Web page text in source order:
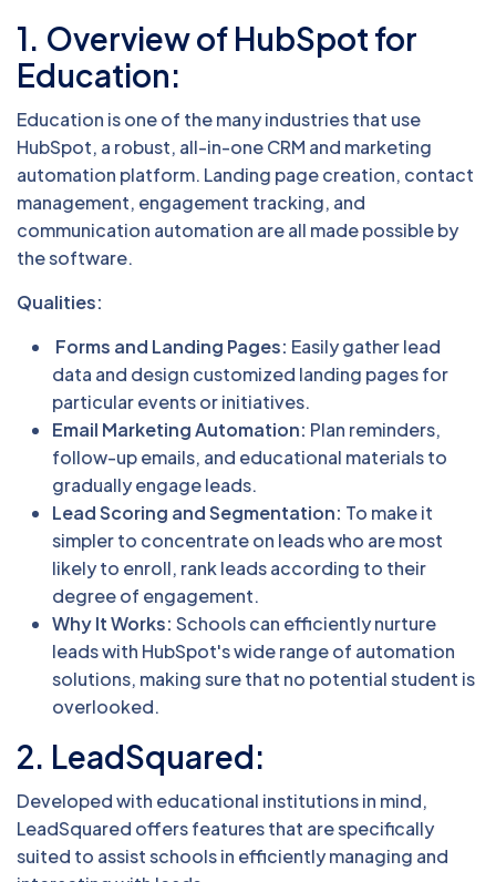
1. Overview of HubSpot for
Education:
Education is one of the many industries that use
HubSpot, a robust, all-in-one CRM and marketing
automation platform. Landing page creation, contact
management, engagement tracking, and
communication automation are all made possible by
the software.
Qualities:
Forms and Landing Pages: Easily gather lead
data and design customized landing pages for
particular events or initiatives.
Email Marketing Automation: Plan reminders,
follow-up emails, and educational materials to
gradually engage leads.
Lead Scoring and Segmentation: To make it
simpler to concentrate on leads who are most
likely to enroll, rank leads according to their
degree of engagement.
Why It Works: Schools can efficiently nurture
leads with HubSpot's wide range of automation
solutions, making sure that no potential student is
overlooked.
2. LeadSquared:
Developed with educational institutions in mind,
LeadSquared offers features that are specifically
suited to assist schools in efficiently managing and